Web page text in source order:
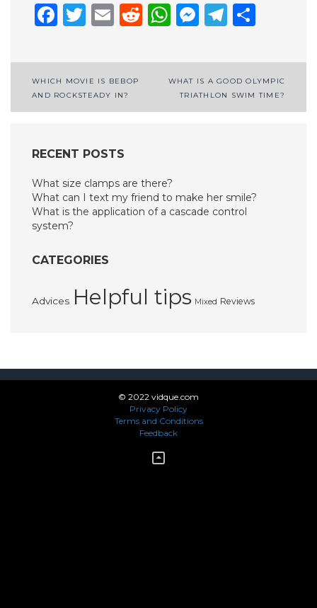
Facebook
Twitter
EmailReddit
WhatsApp
Post
navigation
WHICH MOVIE IS BEBOP
AND ROCKSTEADY IN?
WHAT IS A GOOD OLYMPIC
TRIATHLON SWIM TIME?
RECENT POSTS
What size clamps are there?
What can I text my friend to make her smile?
What is the application of a cascade control
system?
CATEGORIES
Advices Helpful tips Mixed Reviews
© 2022 vidque.com
Privacy Policy
Terms and Conditions
Feedback